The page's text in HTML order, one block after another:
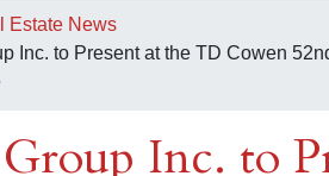
Estate News
Inc. to Present at the TD Cowen
Inc. to